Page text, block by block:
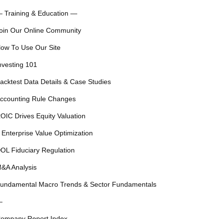
Training & Education —
Our Online Community
To Use Our Site
101
Data Details & Case Studies
Rule Changes
Drives Equity Valuation
Enterprise Value Optimization
Fiduciary Regulation
Analysis
Macro Trends & Sector Fundamentals